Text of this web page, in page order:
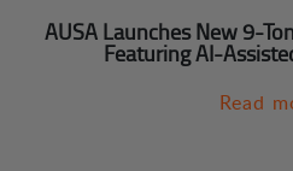
AUSA Launches New 9-
Featuring AI-
Read